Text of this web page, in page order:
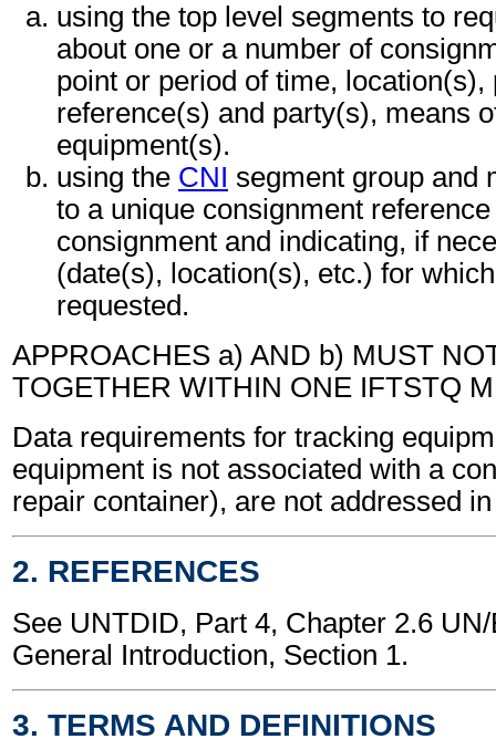
using the top level segments to
about one or a number of
point or period of time, location(s),
reference(s) and party(s), means
equipment(s).
using the CNI segment group and
to a unique consignment
consignment and indicating, if
(date(s), location(s), etc.) for
requested.
APPROACHES a) AND b) MUST
TOGETHER WITHIN ONE IFTSTQ
Data requirements for tracking
equipment is not associated with a
repair container), are not addressed
2. REFERENCES
See UNTDID, Part 4, Chapter 2.6
General Introduction, Section 1.
3. TERMS AND DEFINITIONS